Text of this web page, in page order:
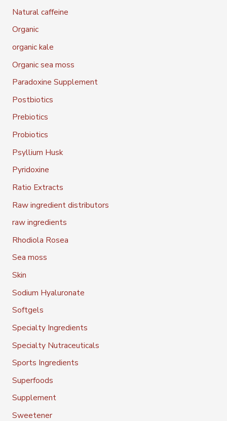
Natural caffeine
Organic
organic kale
Organic sea moss
Paradoxine Supplement
Postbiotics
Prebiotics
Probiotics
Psyllium Husk
Pyridoxine
Ratio Extracts
Raw ingredient distributors
raw ingredients
Rhodiola Rosea
Sea moss
Skin
Sodium Hyaluronate
Softgels
Specialty Ingredients
Specialty Nutraceuticals
Sports Ingredients
Superfoods
Supplement
Sweetener